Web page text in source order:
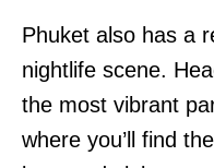
Phuket also has a
nightlife scene.
the most vibrant
where you’ll find